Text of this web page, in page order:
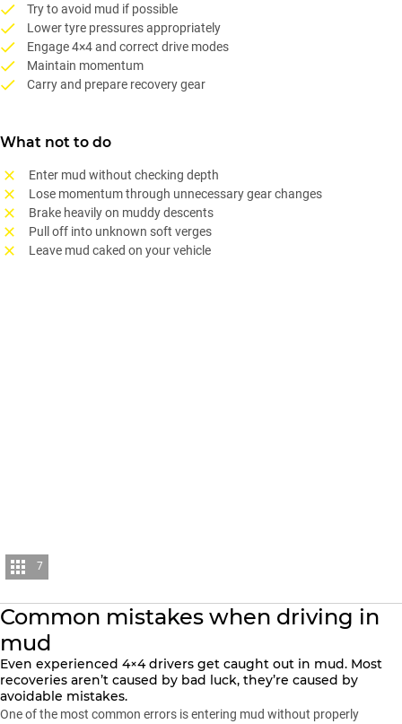
Try to avoid mud if possible
Lower tyre pressures appropriately
Engage 4×4 and correct drive modes
Maintain momentum
Carry and prepare recovery gear
What not to do
Enter mud without checking depth
Lose momentum through unnecessary gear changes
Brake heavily on muddy descents
Pull off into unknown soft verges
Leave mud caked on your vehicle
7
Common mistakes when driving in
mud
Even experienced 4×4 drivers get caught out in mud. Most
recoveries aren’t caused by bad luck, they’re caused by
avoidable mistakes.
One of the most common errors is entering mud without properly